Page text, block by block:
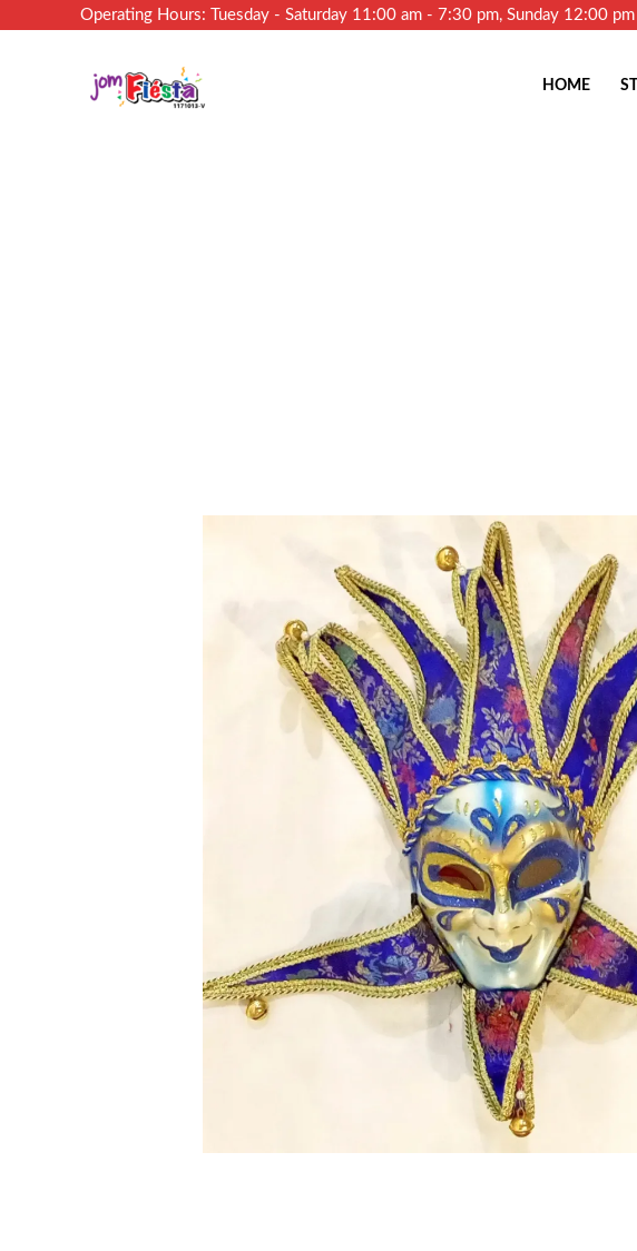
Operating Hours: Tuesday - Saturday 11:00 am - 7:30 pm, Sunday 12:00
HOME